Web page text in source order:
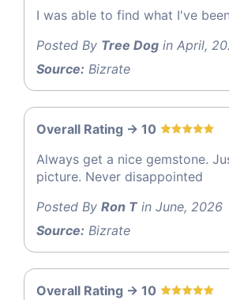
I was able to find what I've
Posted By Tree Dog in April,
Source: Bizrate
Overall Rating -> 10
Always get a nice gemstone.
picture. Never disappointed
Posted By Ron Tin June, 2026
Source: Bizrate
Overall Rating -> 10